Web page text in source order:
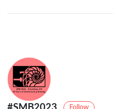
Follow